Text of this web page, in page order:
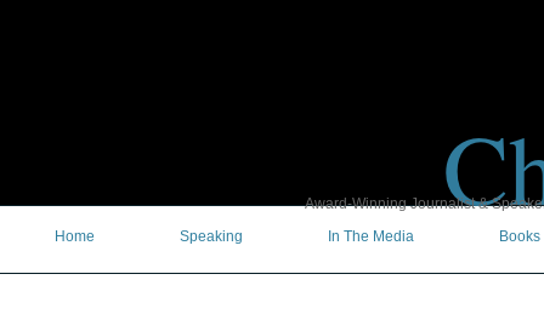
Award-Winning Journalist &
Home
Speaking In The Media Books